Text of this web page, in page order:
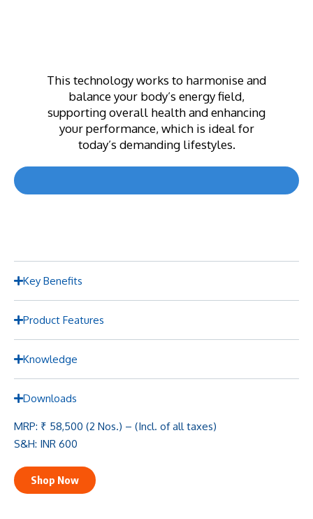
This technology works to harmonise and
balance your body’s energy field,
supporting overall health and enhancing
your performance, which is ideal for
today’s demanding lifestyles.
Key Benefits
Product Features
Knowledge
Downloads
MRP: ₹ 58,500 (2 Nos.) – (Incl. of all taxes)
S&H: INR 600
Shop Now